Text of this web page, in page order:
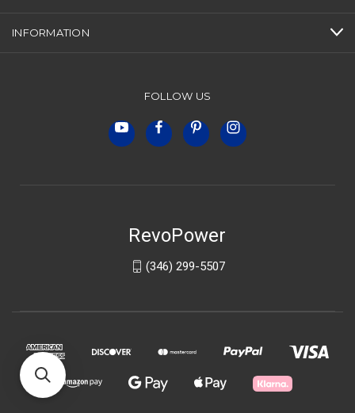
INFORMATION
FOLLOW US
RevoPower
(346) 299-5507